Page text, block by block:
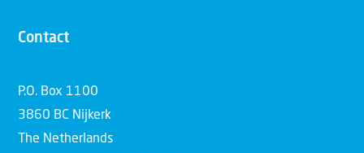
Contact
P.O. Box 1100
3860 BC Nijkerk
The Netherlands